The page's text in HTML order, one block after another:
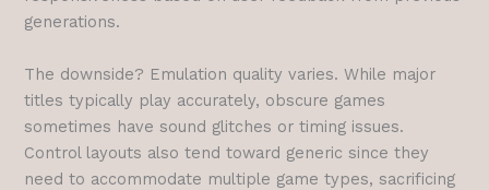
generations.
The downside? Emulation quality varies. While major
titles typically play accurately, obscure games
sometimes have sound glitches or timing issues.
Control layouts also tend toward generic since they
need to accommodate multiple game types, sacrificing